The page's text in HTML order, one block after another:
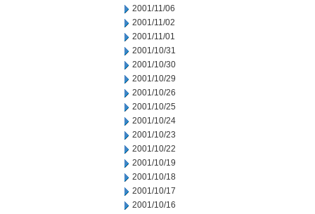
2001/11/06
2001/11/02
2001/11/01
2001/10/31
2001/10/30
2001/10/29
2001/10/26
2001/10/25
2001/10/24
2001/10/23
2001/10/22
2001/10/19
2001/10/18
2001/10/17
2001/10/16